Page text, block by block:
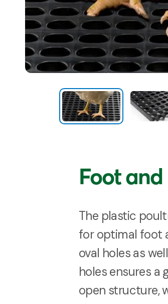
Foot
The plastic
for optimal foot
oval holes as
holes ensures a
open structure,